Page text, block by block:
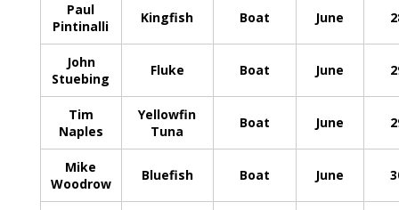
Paul
Pintinalli
Kingfish Boat June
John
Stuebing
Fluke Boat June
Tim
Naples
Yellowfin
Tuna
Boat June
Mike
Woodrow
Bluefish Boat June